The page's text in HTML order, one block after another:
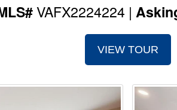
VAFX2224224 |
VIEW TOUR